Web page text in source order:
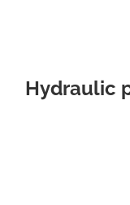
Hydraulic